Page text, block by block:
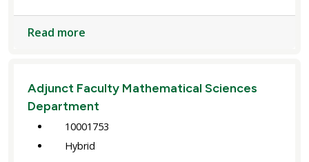
Read more
Adjunct Faculty Mathematical Sciences
Department
10001753
Hybrid